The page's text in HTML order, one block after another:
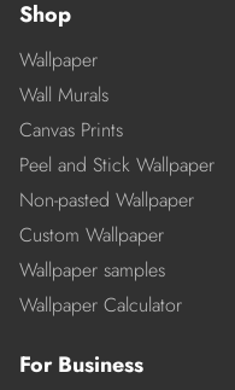
Shop
Wallpaper
Wall Murals
Canvas Prints
Peel and Stick Wallpaper
Non-pasted Wallpaper
Custom Wallpaper
Wallpaper samples
Wallpaper Calculator
For Business